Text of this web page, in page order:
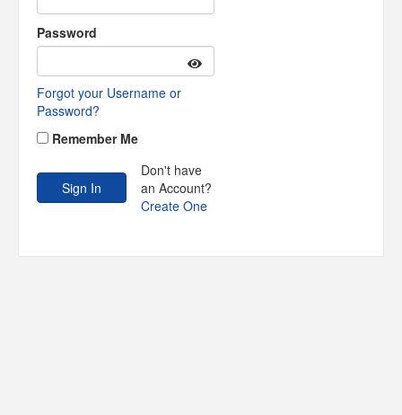
Password
Forgot your Username or
Password?
Remember Me
Don't have
an Account?
Create One